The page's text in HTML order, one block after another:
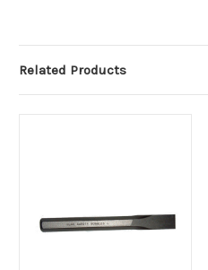
Related Products